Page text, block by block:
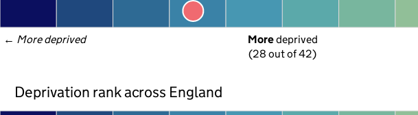
← More deprived More deprived
(28 out of 42)
Deprivation rank across England